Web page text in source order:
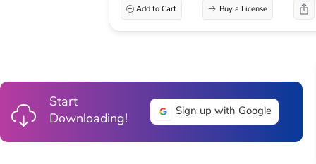
Add to Cart Buy a License
Start
Downloading!
Sign up with Google